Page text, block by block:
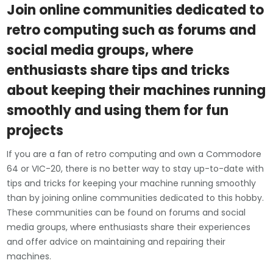
Join online communities dedicated to
retro computing such as forums and
social media groups, where
enthusiasts share tips and tricks
about keeping their machines running
smoothly and using them for fun
projects
If you are a fan of retro computing and own a Commodore
64 or VIC-20, there is no better way to stay up-to-date with
tips and tricks for keeping your machine running smoothly
than by joining online communities dedicated to this hobby.
These communities can be found on forums and social
media groups, where enthusiasts share their experiences
and offer advice on maintaining and repairing their
machines.